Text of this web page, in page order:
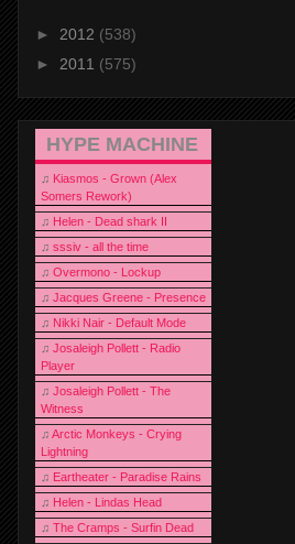
► 2012 (538)
► 2011 (575)
HYPE MACHINE
♫ Kiasmos - Grown (Alex
Somers Rework)
♫ Helen - Dead shark II
♫ sssiv - all the time
♫ Overmono - Lockup
♫ Jacques Greene - Presence
♫ Nikki Nair - Default Mode
♫ Josaleigh Pollett - Radio
Player
♫ Josaleigh Pollett - The
Witness
♫ Arctic Monkeys - Crying
Lightning
♫ Eartheater - Paradise Rains
♫ Helen - Lindas Head
♫ The Cramps - Surfin Dead